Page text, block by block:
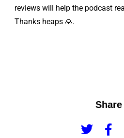
reviews will help the podcast
Thanks heaps 🙏.
Share